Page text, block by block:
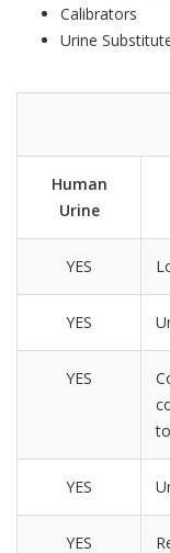
Calibrators
Urine
Human
Urine
YES
YES
YES
YES
YES